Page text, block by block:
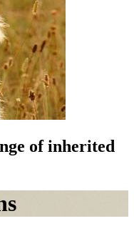
of inherited